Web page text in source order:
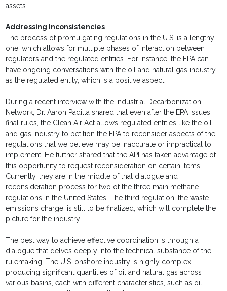
assets.
Addressing Inconsistencies
The process of promulgating regulations in the U.S. is a lengthy
one, which allows for multiple phases of interaction between
regulators and the regulated entities. For instance, the EPA can
have ongoing conversations with the oil and natural gas industry
as the regulated entity, which is a positive aspect.
During a recent interview with the Industrial Decarbonization
Network, Dr. Aaron Padilla shared that even after the EPA issues
final rules, the Clean Air Act allows regulated entities like the oil
and gas industry to petition the EPA to reconsider aspects of the
regulations that we believe may be inaccurate or impractical to
implement. He further shared that the API has taken advantage of
this opportunity to request reconsideration on certain items.
Currently, they are in the middle of that dialogue and
reconsideration process for two of the three main methane
regulations in the United States. The third regulation, the waste
emissions charge, is still to be finalized, which will complete the
picture for the industry.
The best way to achieve effective coordination is through a
dialogue that delves deeply into the technical substance of the
rulemaking. The U.S. onshore industry is highly complex,
producing significant quantities of oil and natural gas across
various basins, each with different characteristics, such as oil